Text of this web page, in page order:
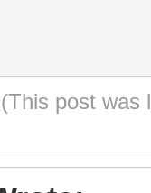
(This post was